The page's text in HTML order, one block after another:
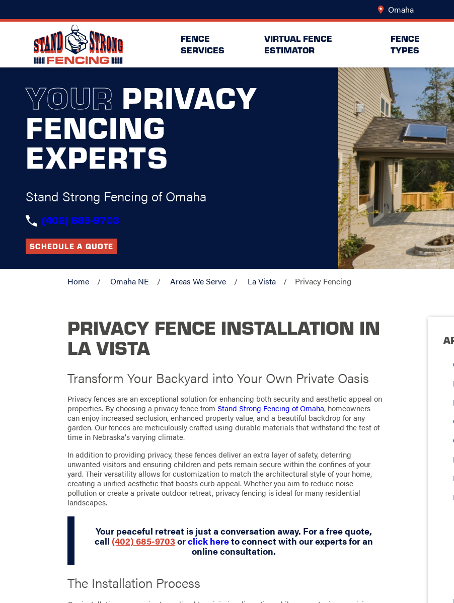
Omaha
FENCE
SERVICES
VIRTUAL FENCE
ESTIMATOR
FENCE
TYPES
YOUR PRIVACY
FENCING
EXPERTS
Stand Strong Fencing of Omaha
(402) 685-9703
SCHEDULE A QUOTE
Home Omaha NE Areas We Serve La Vista Privacy Fencing
PRIVACY FENCE INSTALLATION IN
LA VISTA
Transform Your Backyard into Your Own Private Oasis
Privacy fences are an exceptional solution for enhancing both security and aesthetic appeal on
properties. By choosing a privacy fence fromStand Strong Fencing of Omaha, homeowners
can enjoy increased seclusion, enhanced property value, and a beautiful backdrop for any
garden. Our fences are meticulously crafted using durable materials that withstand the test of
time in Nebraska's varying climate.
In addition to providing privacy, these fences deliver an extra layer of safety, deterring
unwanted visitors and ensuring children and pets remain secure within the confines of your
yard. Their versatility allows for customization to match the architectural style of your home,
creating a unified aesthetic that boosts curb appeal. Whether you aim to reduce noise
pollution or create a private outdoor retreat, privacy fencing is ideal for many residential
landscapes.
Your peaceful retreat is just a conversation away. For a free quote,
call (402) 685-9703orclick hereto connect with our experts for an
online consultation.
The Installation Process